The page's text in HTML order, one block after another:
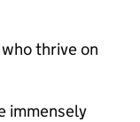
thrive on
immensely